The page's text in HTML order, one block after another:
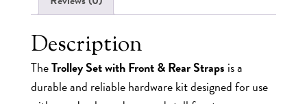
Description
TheTrolley Set with Front & Rear Straps is a
durable and reliable hardware kit designed for use